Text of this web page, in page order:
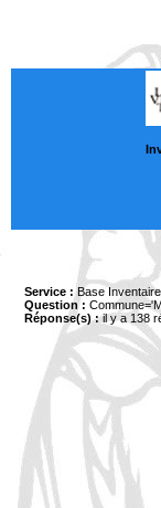
Service : Base Inventaire
Question :
Réponse(s) :il y a 138